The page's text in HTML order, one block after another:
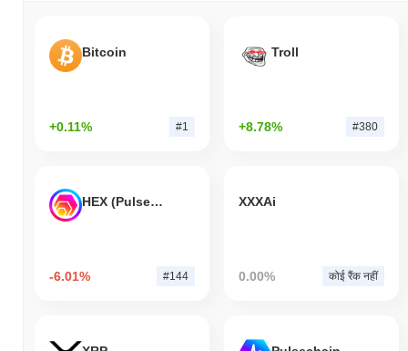
Bitcoin
+0.11% #1
Troll
+8.78% #380
HEX (Pulsechain)
-6.01% #144
XXXAi
0.00% कोई रैंक नहीं